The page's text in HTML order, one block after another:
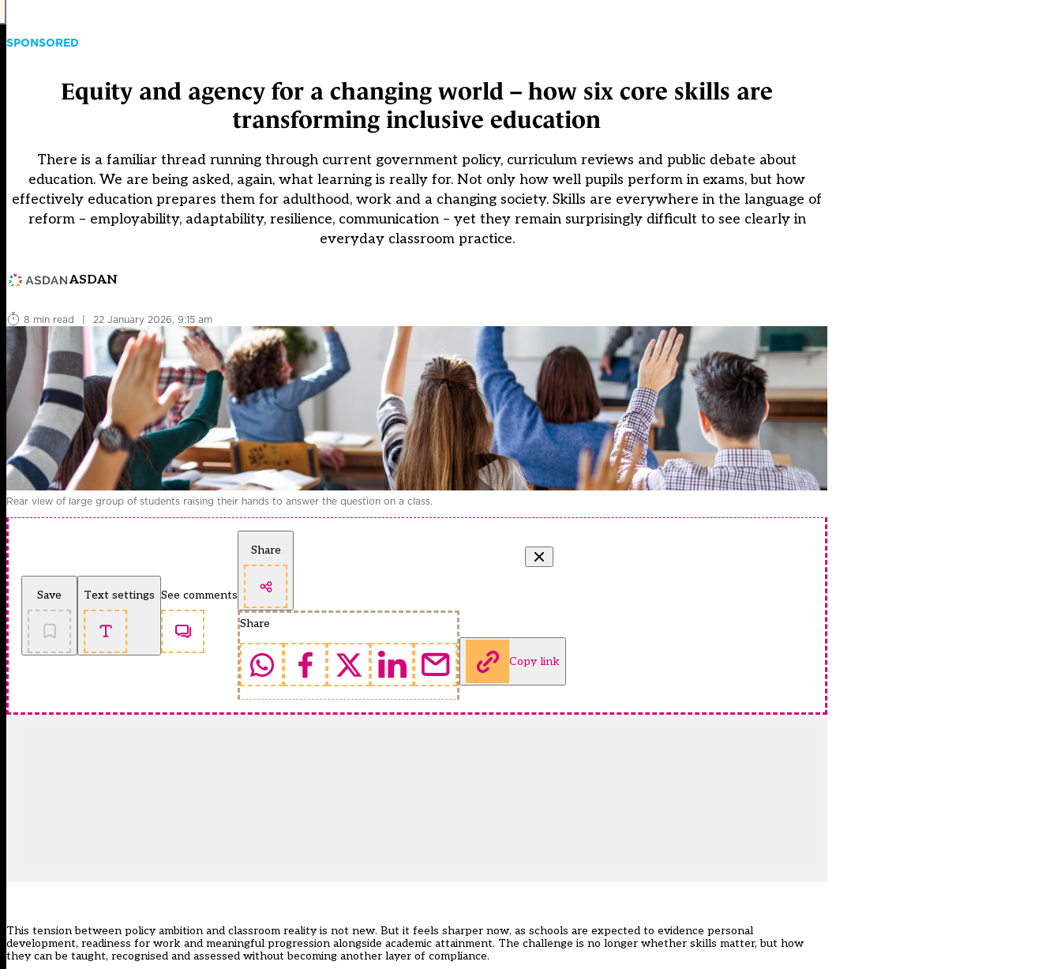
SPONSORED
Equity and agency for a changing world – how six core skills are
transforming inclusive education
There is a familiar thread running through current government policy, curriculum reviews and public debate about
education. We are being asked, again, what learning is really for. Not only how well pupils perform in exams, but how
effectively education prepares them for adulthood, work and a changing society. Skills are everywhere in the language of
reform – employability, adaptability, resilience, communication – yet they remain surprisingly difficult to see clearly in
everyday classroom practice.
ASDAN
8 min read | 22 January 2026, 9:15 am
Rear view of large group of students raising their hands to answer the question on a class.
Save Text settings See comments
Share
Share
Copy link
This tension between policy ambition and classroom reality is not new. But it feels sharper now, as schools are expected to evidence personal
development, readiness for work and meaningful progression alongside academic attainment. The challenge is no longer whether skills matter, but how
they can be taught, recognised and assessed without becoming another layer of compliance.